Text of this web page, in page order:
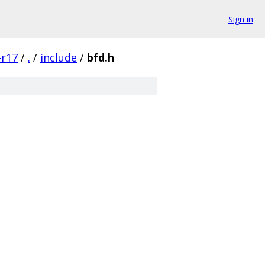
Sign in
/ . / include / bfd.h